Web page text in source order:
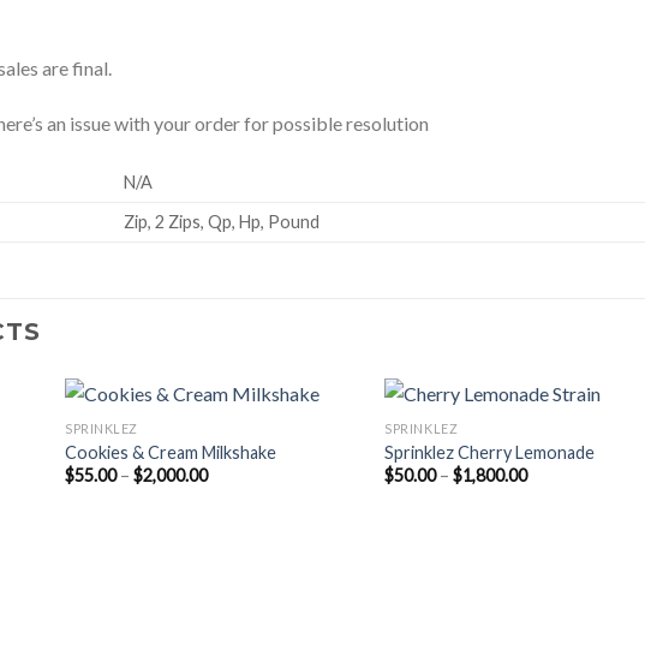
are final.
an issue with your order for possible resolution
N/A
Zip, 2 Zips, Qp, Hp, Pound
SPRINKLEZ
Cookies & Cream Milkshake
$55.00 – $2,000.00Price
SPRINKLEZ
Sprinklez Cherry Lemonade
$50.00 – $1,800.00Price